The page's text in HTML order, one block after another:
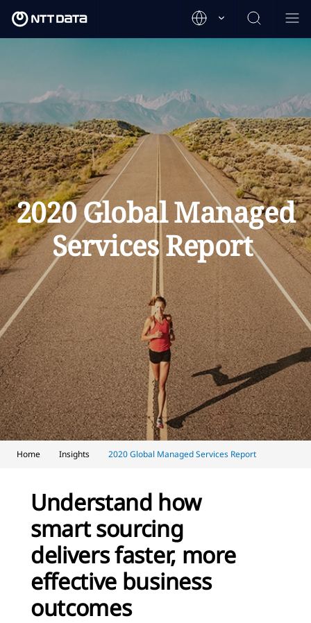
2020 Global Managed
Services Report
Home Insights 2020 Global Managed Services Report
Understand how
smart sourcing
delivers faster, more
effective business
outcomes